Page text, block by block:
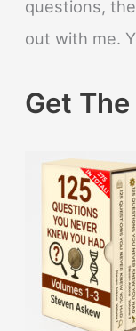
questions,
out with me.
Get